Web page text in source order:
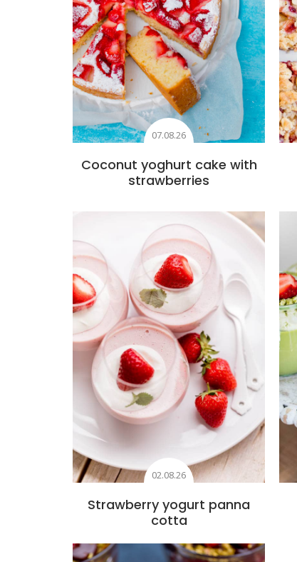
07.08.26
Coconut yoghurt cake with
strawberries
Add to favourites
02.08.26
Strawberry yogurt panna
cotta